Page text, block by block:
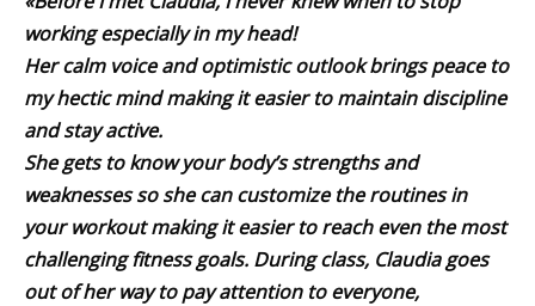
working especially in my head!
Her calm voice and optimistic outlook brings peace to
my hectic mind making it easier to maintain discipline
and stay active.
She gets to know your body’s strengths and
weaknesses so she can customize the routines in
your workout making it easier to reach even the most
challenging fitness goals. During class, Claudia goes
out of her way to pay attention to everyone,